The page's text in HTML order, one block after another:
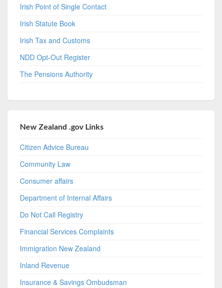
Irish Point of Single Contact
Irish Statute Book
Irish Tax and Customs
NDD Opt-Out Register
The Pensions Authority
New Zealand .gov Links
Citizen Advice Bureau
Community Law
Consumer affairs
Department of Internal Affairs
Do Not Call Registry
Financial Services Complaints
Immigration New Zealand
Inland Revenue
Insurance & Savings Ombudsman